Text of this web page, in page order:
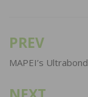
Post
navigation
PREV
MAPEI’s